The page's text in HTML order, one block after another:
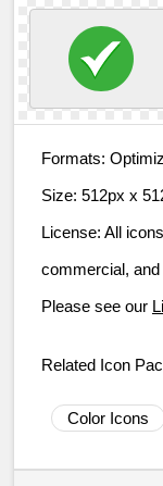
Formats:
Size: 512px x
License: All
commercial,
Please see our
Related Icon
Color Icons